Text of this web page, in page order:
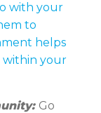
with your
to
helps
within your
Go